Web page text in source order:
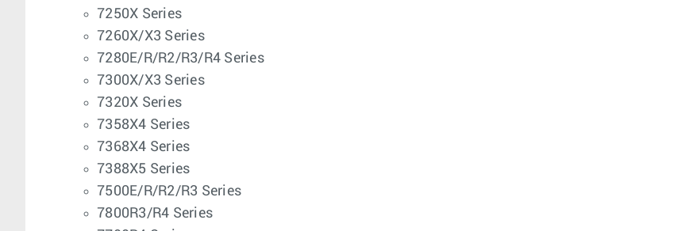
7250X Series
7260X/X3 Series
7280E/R/R2/R3/R4 Series
7300X/X3 Series
7320X Series
7358X4 Series
7368X4 Series
7388X5 Series
7500E/R/R2/R3 Series
7800R3/R4 Series